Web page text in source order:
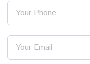
Your Phone
Your Email